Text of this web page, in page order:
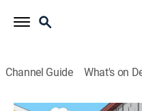
Channel Guide What's on